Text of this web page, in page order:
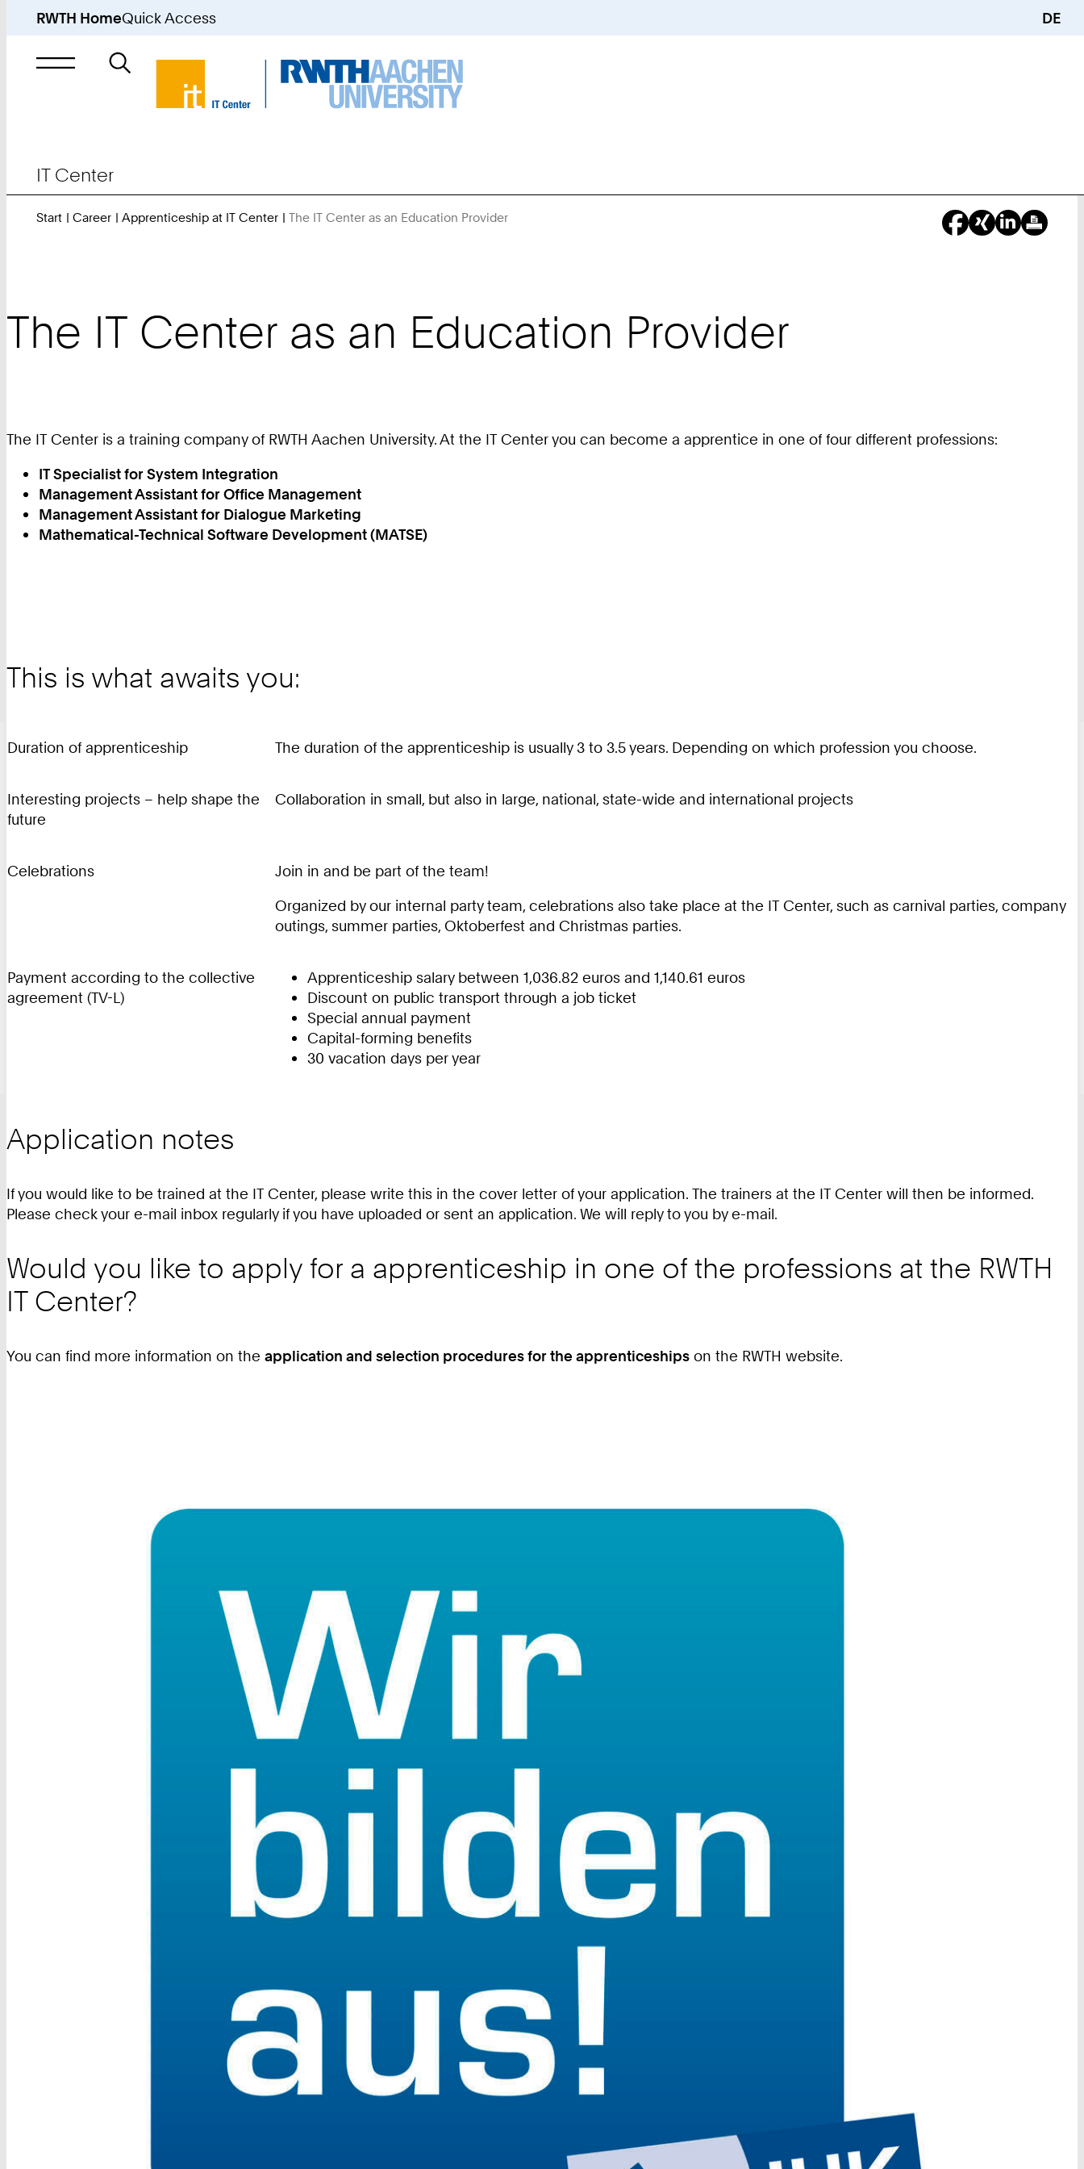
RWTH HomeQuick Access DE
Search
IT Center
Start Career Apprenticeship at IT Center The IT Center as an Education Provider
The IT Center as an Education Provider
The IT Center is a training company of RWTH Aachen University. At the IT Center you can become a apprentice in one of four different professions:
IT Specialist for System Integration
Management Assistant for Office Management
Management Assistant for Dialogue Marketing
Mathematical-Technical Software Development (MATSE)
This is what awaits you:
Duration of apprenticeship The duration of the apprenticeship is usually 3 to 3.5 years. Depending on which profession you choose.
Interesting projects – help shape the
future
Collaboration in small, but also in large, national, state-wide and international projects
Celebrations
Join in and be part of the team!
Organized by our internal party team, celebrations also take place at the IT Center, such as carnival parties, company
outings, summer parties, Oktoberfest and Christmas parties.
Payment according to the collective
agreement (TV-L)
Apprenticeship salary between 1,036.82 euros and 1,140.61 euros
Discount on public transport through a job ticket
Special annual payment
Capital-forming benefits
30 vacation days per year
Application notes
If you would like to be trained at the IT Center, please write this in the cover letter of your application. The trainers at the IT Center will then be informed.
Please check your e-mail inbox regularly if you have uploaded or sent an application. We will reply to you by e-mail.
Would you like to apply for a apprenticeship in one of the professions at the RWTH
IT Center?
You can find more information on the application and selection procedures for the apprenticeships on the RWTH website.